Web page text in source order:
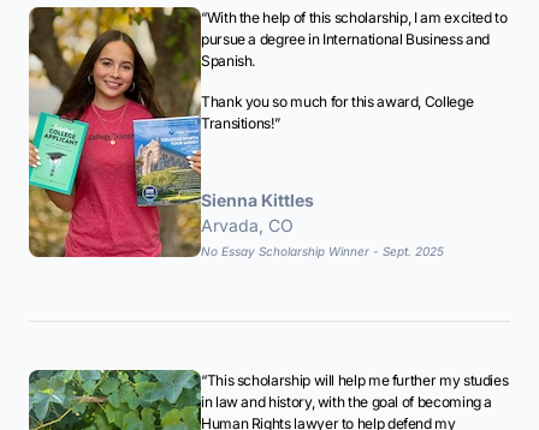
“With the help of this scholarship, I am excited to
pursue a degree in International Business and
Spanish.
Thank you so much for this award, College
Transitions!”
Sienna Kittles
Arvada, CO
No Essay Scholarship Winner - Sept. 2025
“This scholarship will help me further my studies
in law and history, with the goal of becoming a
Human Rights lawyer to help defend my